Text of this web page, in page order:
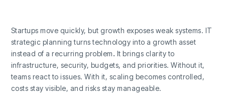
Startups move quickly, but growth exposes weak systems. IT
strategic planning turns technology into a growth asset
instead of a recurring problem. It brings clarity to
infrastructure, security, budgets, and priorities. Without it,
teams react to issues. With it, scaling becomes controlled,
costs stay visible, and risks stay manageable.